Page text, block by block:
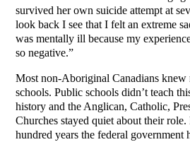
survived her own suicide attempt at
look back I see that I felt an extreme
was mentally ill because my
so negative.”
Most non-Aboriginal Canadians knew
schools. Public schools didn’t teach
history and the Anglican, Catholic,
Churches stayed quiet about their
hundred years the federal government